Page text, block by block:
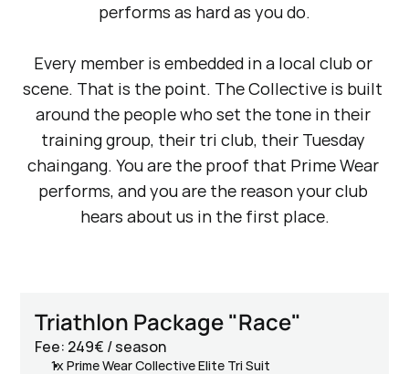
performs as hard as you do.
Every member is embedded in a local club or
scene. That is the point. The Collective is built
around the people who set the tone in their
training group, their tri club, their Tuesday
chaingang. You are the proof that Prime Wear
performs, and you are the reason your club
hears about us in the first place.
Triathlon Package "Race"
Fee: 249€ / season
1x Prime Wear Collective Elite Tri Suit